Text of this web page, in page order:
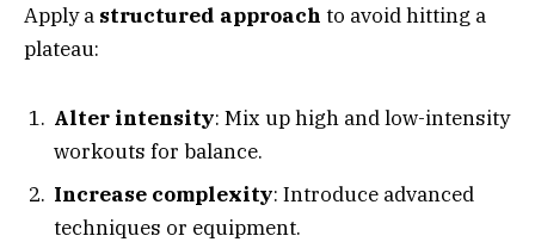
Apply a structured approach to avoid hitting a
plateau:
Alter intensity: Mix up high and low-intensity
workouts for balance.
Increase complexity: Introduce advanced
techniques or equipment.